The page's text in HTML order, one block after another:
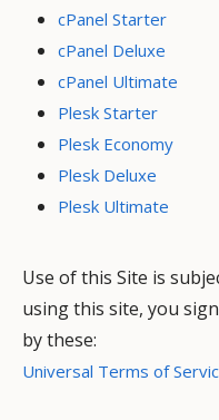
cPanel Starter
cPanel Deluxe
cPanel Ultimate
Plesk Starter
Plesk Economy
Plesk Deluxe
Plesk Ultimate
Use of this Site is
using this site, you
by these:
Universal Terms of